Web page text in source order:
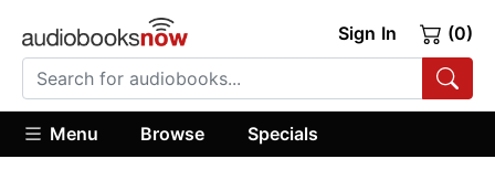
Sign In (0)
Menu Browse Specials